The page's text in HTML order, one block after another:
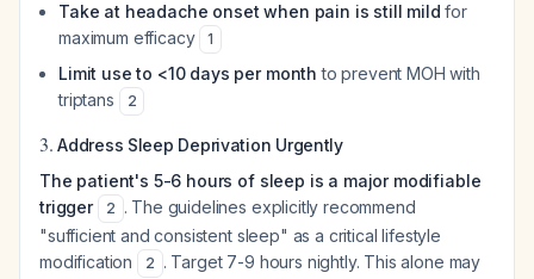
Take at headache onset when pain is still mild for
maximum efficacy
1
Limit use to <10 days per month to prevent MOH with
triptans
2
3.Address Sleep Deprivation Urgently
The patient's 5-6 hours of sleep is a major modifiable
trigger
2 . The guidelines explicitly recommend
"sufficient and consistent sleep" as a critical lifestyle
modification
2 . Target 7-9 hours nightly. This alone may